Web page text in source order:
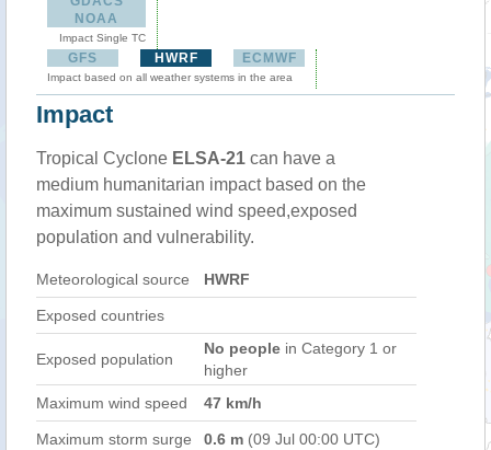
NOAA
Impact Single TC
GFS HWRF ECMWF
Impact based on all weather systems in the area
Impact
Tropical Cyclone ELSA-21 can have a
medium humanitarian impact based on the
maximum sustained wind speed,exposed
population and vulnerability.
Meteorological source HWRF
Exposed countries
Exposed population
No people in Category 1 or
higher
Maximum wind speed
47 km/h
Maximum storm surge 0.6 m (09 Jul 00:00 UTC)